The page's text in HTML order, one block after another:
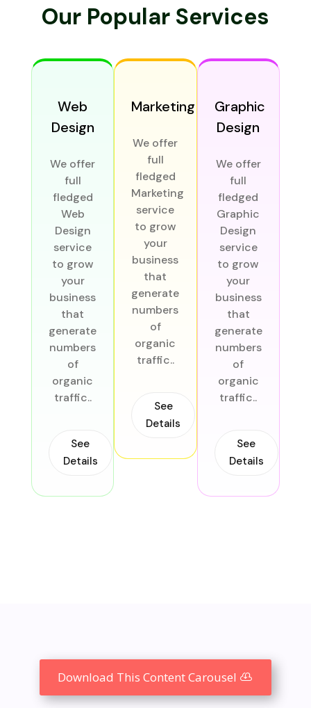
Our Popular Services
Web
Design
We offer
full
fledged
Web
Design
service
to grow
your
business
that
generate
numbers
of
organic
traffic..
See
Details
Marketing
We offer
full
fledged
Marketing
service
to grow
your
business
that
generate
numbers
of
organic
traffic..
See
Details
Graphic
Design
We offer
full
fledged
Graphic
Design
service
to grow
your
business
that
generate
numbers
of
organic
traffic..
See
Details
Download This Content Carousel